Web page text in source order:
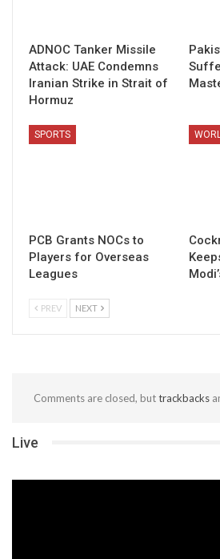
ADNOC Tanker Missile
Attack: UAE Condemns
Iranian Strike in Strait of
Hormuz
SPORTS
PCB Grants NOCs to
Players for Overseas
Leagues
PREV NEXT
Comments are closed, buttrackbacks
Live